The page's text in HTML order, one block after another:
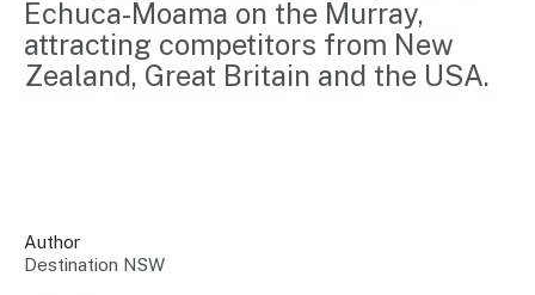
resources to
build skills.
Insights &
Data
Connect
Newsroom
us
Tourism
Data
Warehouse
Training
sites
Access
Echuca-Moama on the Murray,
attracting competitors from New
Zealand, Great Britain and the USA.
Author
Destination NSW